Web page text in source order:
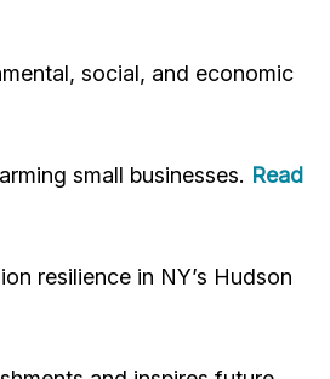
social, and economic
small businesses. Read
resilience in NY’s Hudson